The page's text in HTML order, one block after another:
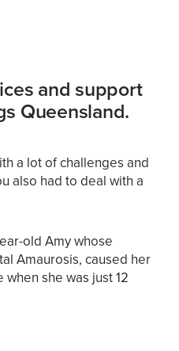
and support
Queensland.
a lot of challenges and
also had to deal with a
old Amy whose
Amaurosis, caused her
she was just 12